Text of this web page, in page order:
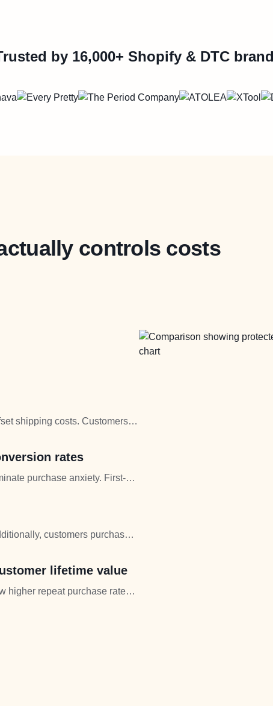
by 16,000+ Shopify & DTC
controls costs
shipping costs. Customers
rates
purchase anxiety. First-
customers purchase
lifetime value
higher repeat purchase rates.